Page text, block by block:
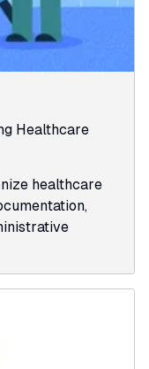
Healthcare
healthcare